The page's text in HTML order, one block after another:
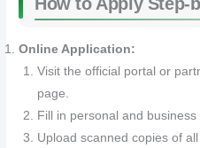
Online Application:
Visit the official portal or
page.
Fill in personal and
Upload scanned copies of